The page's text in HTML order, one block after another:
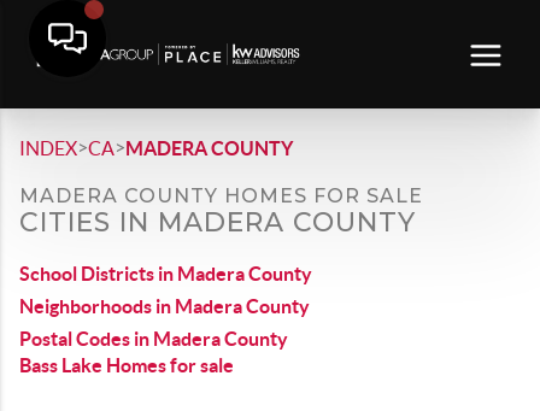
INDEX>CA>MADERA COUNTY
MADERA COUNTY HOMES FOR SALE
CITIES IN MADERA COUNTY
School Districts in Madera County
Neighborhoods in Madera County
Postal Codes in Madera County
Bass Lake Homes for sale